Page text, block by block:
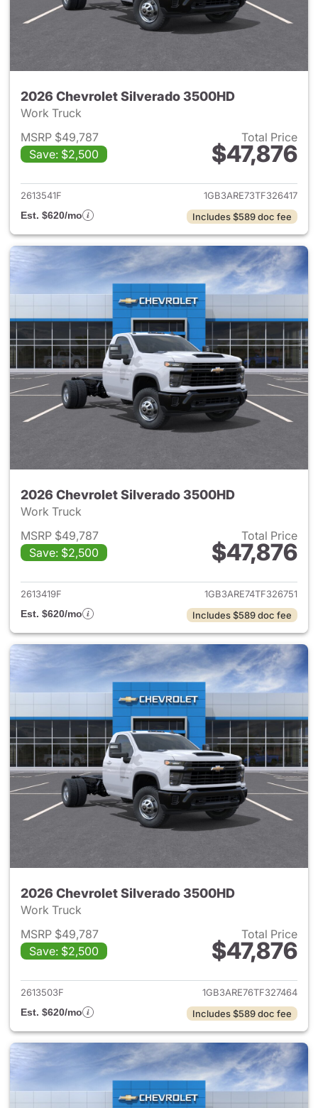
2026 Chevrolet Silverado 3500HD
Work Truck
MSRP $49,787
Save: $2,500
Total Price
$47,876
View details for 2026
2613541F
1GB3ARE73TF326417
Est. $620/mo
Includes $589 doc fee
2026 Chevrolet Silverado 3500HD
Work Truck
MSRP $49,787
Save: $2,500
Total Price
$47,876
View details for 2026
2613419F
1GB3ARE74TF326751
Est. $620/mo
Includes $589 doc fee
2026 Chevrolet Silverado 3500HD
Work Truck
MSRP $49,787
Save: $2,500
Total Price
$47,876
View details for 2026
2613503F
1GB3ARE76TF327464
Est. $620/mo
Includes $589 doc fee